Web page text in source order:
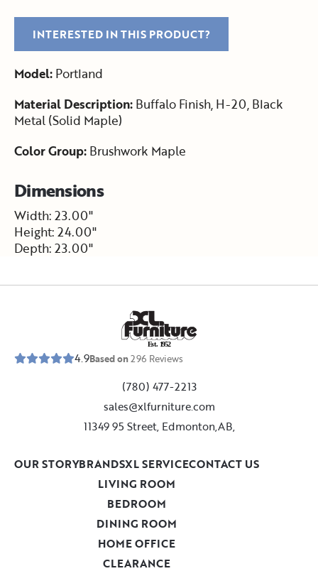
INTERESTED IN THIS PRODUCT?
Model: Portland
Material Description: Buffalo Finish, H-20, Black
Metal (Solid Maple)
Color Group: Brushwork Maple
Dimensions
Width: 23.00"
Height: 24.00"
Depth: 23.00"
Est. 1952
4.9Based on296 Reviews
(780) 477-2213
sales@xlfurniture.com
11349 95 Street, Edmonton,AB,
LIVING ROOM
BEDROOM
DINING ROOM
HOME OFFICE
CLEARANCE
OUR STORYBRANDSXL SERVICECONTACT US